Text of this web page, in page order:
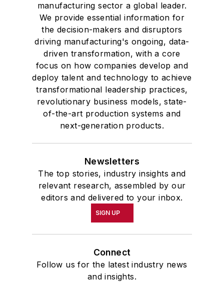
manufacturing sector a global leader.
We provide essential information for
the decision-makers and disruptors
driving manufacturing's ongoing, data-
driven transformation, with a core
focus on how companies develop and
deploy talent and technology to achieve
transformational leadership practices,
revolutionary business models, state-
of-the-art production systems and
next-generation products.
Newsletters
The top stories, industry insights and
relevant research, assembled by our
editors and delivered to your inbox.
SIGN UP
Connect
Follow us for the latest industry news
and insights.